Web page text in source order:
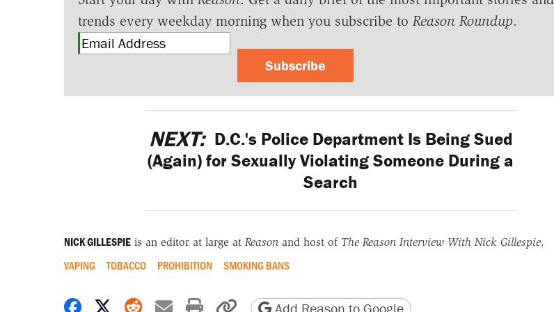
trends every weekday morning when you subscribe to Reason Roundup.
Subscribe
NEXT: D.C.'s Police Department Is Being Sued
(Again) for Sexually Violating Someone During a
Search
NICK GILLESPIEis an editor at large at Reasonand host of The Reason Interview With Nick Gillespie.
VAPING TOBACCO PROHIBITION SMOKING BANS
Share on Facebook
Share on X
Share on Reddit
Share by email
Print friendly version
Copy page URL
Add Reason to Google